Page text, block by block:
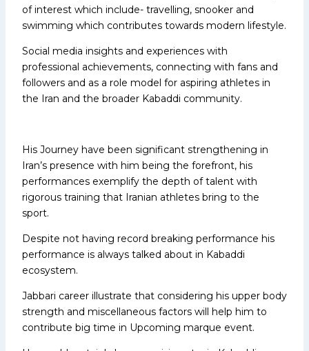
of interest which include- travelling, snooker and
swimming which contributes towards modern lifestyle.
Social media insights and experiences with
professional achievements, connecting with fans and
followers and as a role model for aspiring athletes in
the Iran and the broader Kabaddi community.
His Journey have been significant strengthening in
Iran’s presence with him being the forefront, his
performances exemplify the depth of talent with
rigorous training that Iranian athletes bring to the
sport.
Despite not having record breaking performance his
performance is always talked about in Kabaddi
ecosystem.
Jabbari career illustrate that considering his upper body
strength and miscellaneous factors will help him to
contribute big time in Upcoming marque event.